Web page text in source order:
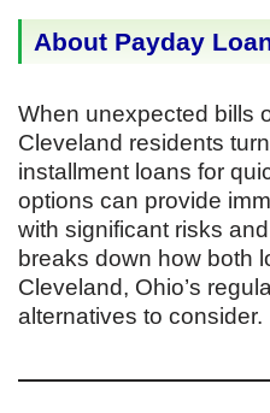
About Payday
When unexpected bills
Cleveland residents
installment loans for
options can provide
with significant risks
breaks down how both
Cleveland, Ohio’s
alternatives to consider.